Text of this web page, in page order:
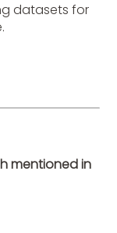
datasets for
mentioned in